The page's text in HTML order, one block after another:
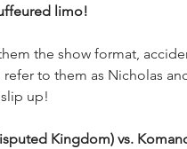
limo!
the show format,
to them as Nicholas
up!
Kingdom) vs.